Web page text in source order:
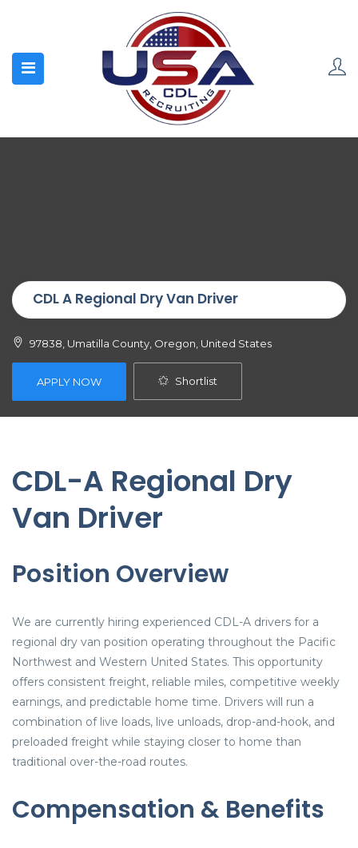
CDL A Regional Dry Van Driver
97838, Umatilla County, Oregon, United States
APPLY NOW Shortlist
CDL-A Regional Dry
Van Driver
Position Overview
We are currently hiring experienced CDL-A drivers for a
regional dry van position operating throughout the Pacific
Northwest and Western United States. This opportunity
offers consistent freight, reliable miles, competitive weekly
earnings, and predictable home time. Drivers will run a
combination of live loads, live unloads, drop-and-hook, and
preloaded freight while staying closer to home than
traditional over-the-road routes.
Compensation & Benefits